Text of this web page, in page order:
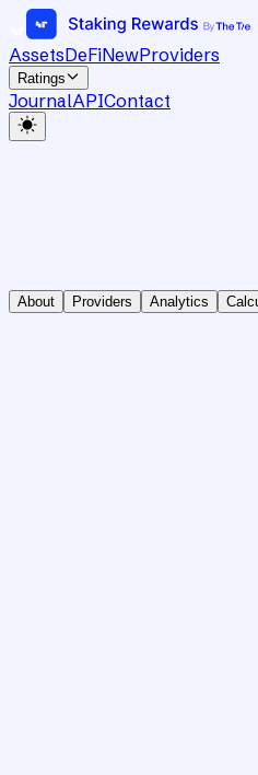
AssetsDeFiNewProviders
Ratings
JournalAPIContact
About Providers Analytics